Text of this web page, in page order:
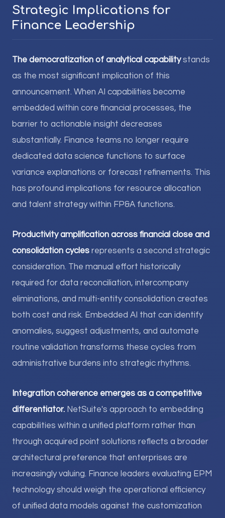
Strategic Implications for
Finance Leadership
The democratization of analytical capabilitystands
as the most significant implication of this
announcement. When AI capabilities become
embedded within core financial processes, the
barrier to actionable insight decreases
substantially. Finance teams no longer require
dedicated data science functions to surface
variance explanations or forecast refinements. This
has profound implications for resource allocation
and talent strategy within FP&A functions.
Productivity amplification across financial close and
consolidation cycles represents a second strategic
consideration. The manual effort historically
required for data reconciliation, intercompany
eliminations, and multi-entity consolidation creates
both cost and risk. Embedded AI that can identify
anomalies, suggest adjustments, and automate
routine validation transforms these cycles from
administrative burdens into strategic rhythms.
Integration coherence emerges as a competitive
differentiator. NetSuite's approach to embedding
capabilities within a unified platform rather than
through acquired point solutions reflects a broader
architectural preference that enterprises are
increasingly valuing. Finance leaders evaluating EPM
technology should weigh the operational efficiency
of unified data models against the customization